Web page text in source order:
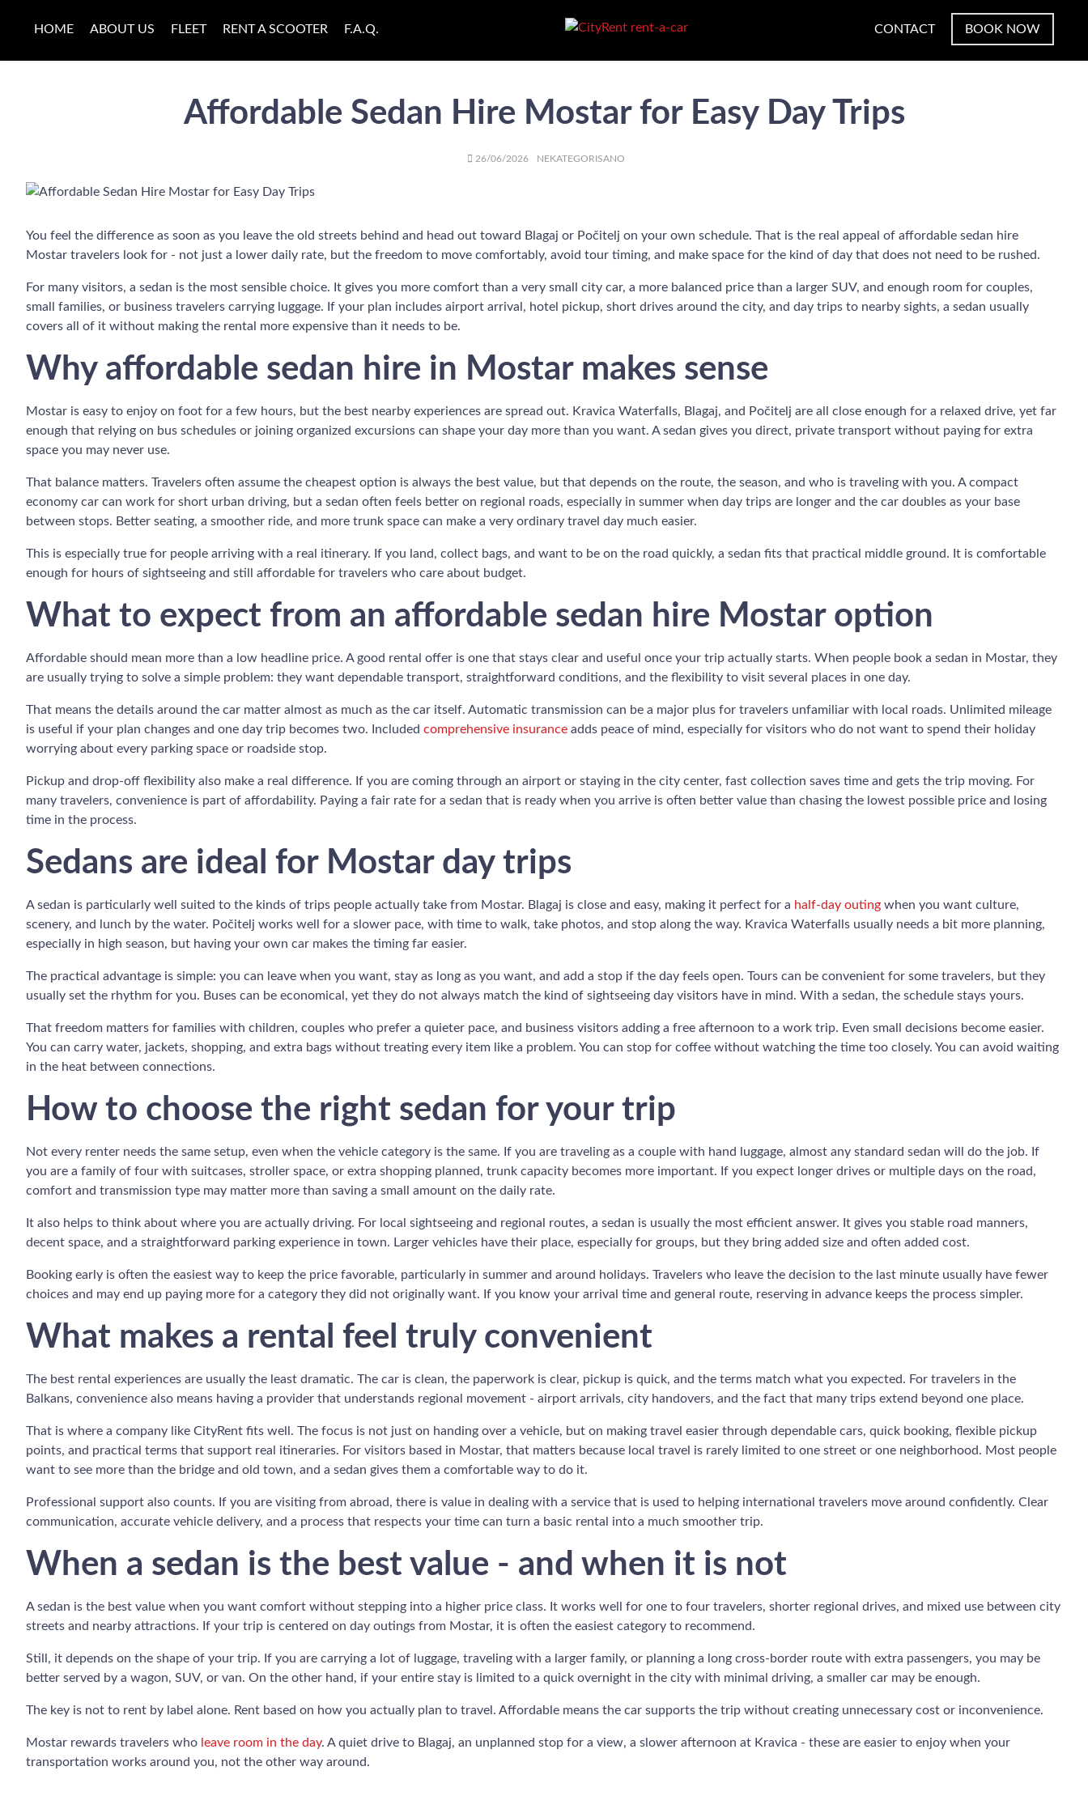
HOME ABOUT US FLEET RENT A SCOOTER F.A.Q. CONTACT BOOK NOW
Affordable Sedan Hire Mostar for Easy Day Trips
AUTHOR
POSTED
26/06/2026 CATEGORIES
NEKATEGORISANO
You feel the difference as soon as you leave the old streets behind and head out toward Blagaj or Počitelj on your own schedule. That is the real appeal of affordable sedan hire
Mostar travelers look for - not just a lower daily rate, but the freedom to move comfortably, avoid tour timing, and make space for the kind of day that does not need to be rushed.
For many visitors, a sedan is the most sensible choice. It gives you more comfort than a very small city car, a more balanced price than a larger SUV, and enough room for couples,
small families, or business travelers carrying luggage. If your plan includes airport arrival, hotel pickup, short drives around the city, and day trips to nearby sights, a sedan usually
covers all of it without making the rental more expensive than it needs to be.
Why affordable sedan hire in Mostar makes sense
Mostar is easy to enjoy on foot for a few hours, but the best nearby experiences are spread out. Kravica Waterfalls, Blagaj, and Počitelj are all close enough for a relaxed drive, yet far
enough that relying on bus schedules or joining organized excursions can shape your day more than you want. A sedan gives you direct, private transport without paying for extra
space you may never use.
That balance matters. Travelers often assume the cheapest option is always the best value, but that depends on the route, the season, and who is traveling with you. A compact
economy car can work for short urban driving, but a sedan often feels better on regional roads, especially in summer when day trips are longer and the car doubles as your base
between stops. Better seating, a smoother ride, and more trunk space can make a very ordinary travel day much easier.
This is especially true for people arriving with a real itinerary. If you land, collect bags, and want to be on the road quickly, a sedan fits that practical middle ground. It is comfortable
enough for hours of sightseeing and still affordable for travelers who care about budget.
What to expect from an affordable sedan hire Mostar option
Affordable should mean more than a low headline price. A good rental offer is one that stays clear and useful once your trip actually starts. When people book a sedan in Mostar, they
are usually trying to solve a simple problem: they want dependable transport, straightforward conditions, and the flexibility to visit several places in one day.
That means the details around the car matter almost as much as the car itself. Automatic transmission can be a major plus for travelers unfamiliar with local roads. Unlimited mileage
is useful if your plan changes and one day trip becomes two. Included comprehensive insurance adds peace of mind, especially for visitors who do not want to spend their holiday
worrying about every parking space or roadside stop.
Pickup and drop-off flexibility also make a real difference. If you are coming through an airport or staying in the city center, fast collection saves time and gets the trip moving. For
many travelers, convenience is part of affordability. Paying a fair rate for a sedan that is ready when you arrive is often better value than chasing the lowest possible price and losing
time in the process.
Sedans are ideal for Mostar day trips
A sedan is particularly well suited to the kinds of trips people actually take from Mostar. Blagaj is close and easy, making it perfect for a half-day outing when you want culture,
scenery, and lunch by the water. Počitelj works well for a slower pace, with time to walk, take photos, and stop along the way. Kravica Waterfalls usually needs a bit more planning,
especially in high season, but having your own car makes the timing far easier.
The practical advantage is simple: you can leave when you want, stay as long as you want, and add a stop if the day feels open. Tours can be convenient for some travelers, but they
usually set the rhythm for you. Buses can be economical, yet they do not always match the kind of sightseeing day visitors have in mind. With a sedan, the schedule stays yours.
That freedom matters for families with children, couples who prefer a quieter pace, and business visitors adding a free afternoon to a work trip. Even small decisions become easier.
You can carry water, jackets, shopping, and extra bags without treating every item like a problem. You can stop for coffee without watching the time too closely. You can avoid waiting
in the heat between connections.
How to choose the right sedan for your trip
Not every renter needs the same setup, even when the vehicle category is the same. If you are traveling as a couple with hand luggage, almost any standard sedan will do the job. If
you are a family of four with suitcases, stroller space, or extra shopping planned, trunk capacity becomes more important. If you expect longer drives or multiple days on the road,
comfort and transmission type may matter more than saving a small amount on the daily rate.
It also helps to think about where you are actually driving. For local sightseeing and regional routes, a sedan is usually the most efficient answer. It gives you stable road manners,
decent space, and a straightforward parking experience in town. Larger vehicles have their place, especially for groups, but they bring added size and often added cost.
Booking early is often the easiest way to keep the price favorable, particularly in summer and around holidays. Travelers who leave the decision to the last minute usually have fewer
choices and may end up paying more for a category they did not originally want. If you know your arrival time and general route, reserving in advance keeps the process simpler.
What makes a rental feel truly convenient
The best rental experiences are usually the least dramatic. The car is clean, the paperwork is clear, pickup is quick, and the terms match what you expected. For travelers in the
Balkans, convenience also means having a provider that understands regional movement - airport arrivals, city handovers, and the fact that many trips extend beyond one place.
That is where a company like CityRent fits well. The focus is not just on handing over a vehicle, but on making travel easier through dependable cars, quick booking, flexible pickup
points, and practical terms that support real itineraries. For visitors based in Mostar, that matters because local travel is rarely limited to one street or one neighborhood. Most people
want to see more than the bridge and old town, and a sedan gives them a comfortable way to do it.
Professional support also counts. If you are visiting from abroad, there is value in dealing with a service that is used to helping international travelers move around confidently. Clear
communication, accurate vehicle delivery, and a process that respects your time can turn a basic rental into a much smoother trip.
When a sedan is the best value - and when it is not
A sedan is the best value when you want comfort without stepping into a higher price class. It works well for one to four travelers, shorter regional drives, and mixed use between city
streets and nearby attractions. If your trip is centered on day outings from Mostar, it is often the easiest category to recommend.
Still, it depends on the shape of your trip. If you are carrying a lot of luggage, traveling with a larger family, or planning a long cross-border route with extra passengers, you may be
better served by a wagon, SUV, or van. On the other hand, if your entire stay is limited to a quick overnight in the city with minimal driving, a smaller car may be enough.
The key is not to rent by label alone. Rent based on how you actually plan to travel. Affordable means the car supports the trip without creating unnecessary cost or inconvenience.
Mostar rewards travelers who leave room in the day. A quiet drive to Blagaj, an unplanned stop for a view, a slower afternoon at Kravica - these are easier to enjoy when your
transportation works around you, not the other way around.